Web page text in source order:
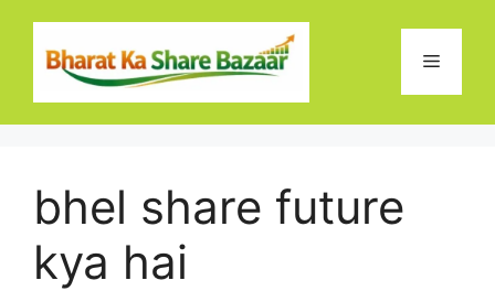
content
Menu
bhel share future
kya hai